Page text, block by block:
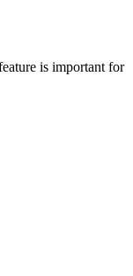
is important for